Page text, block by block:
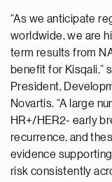
“As we anticipate
worldwide, we are
term results from
benefit for Kisqali,”
President,
Novartis. “A large
HR+/HER2- early
recurrence, and
evidence
risk consistently